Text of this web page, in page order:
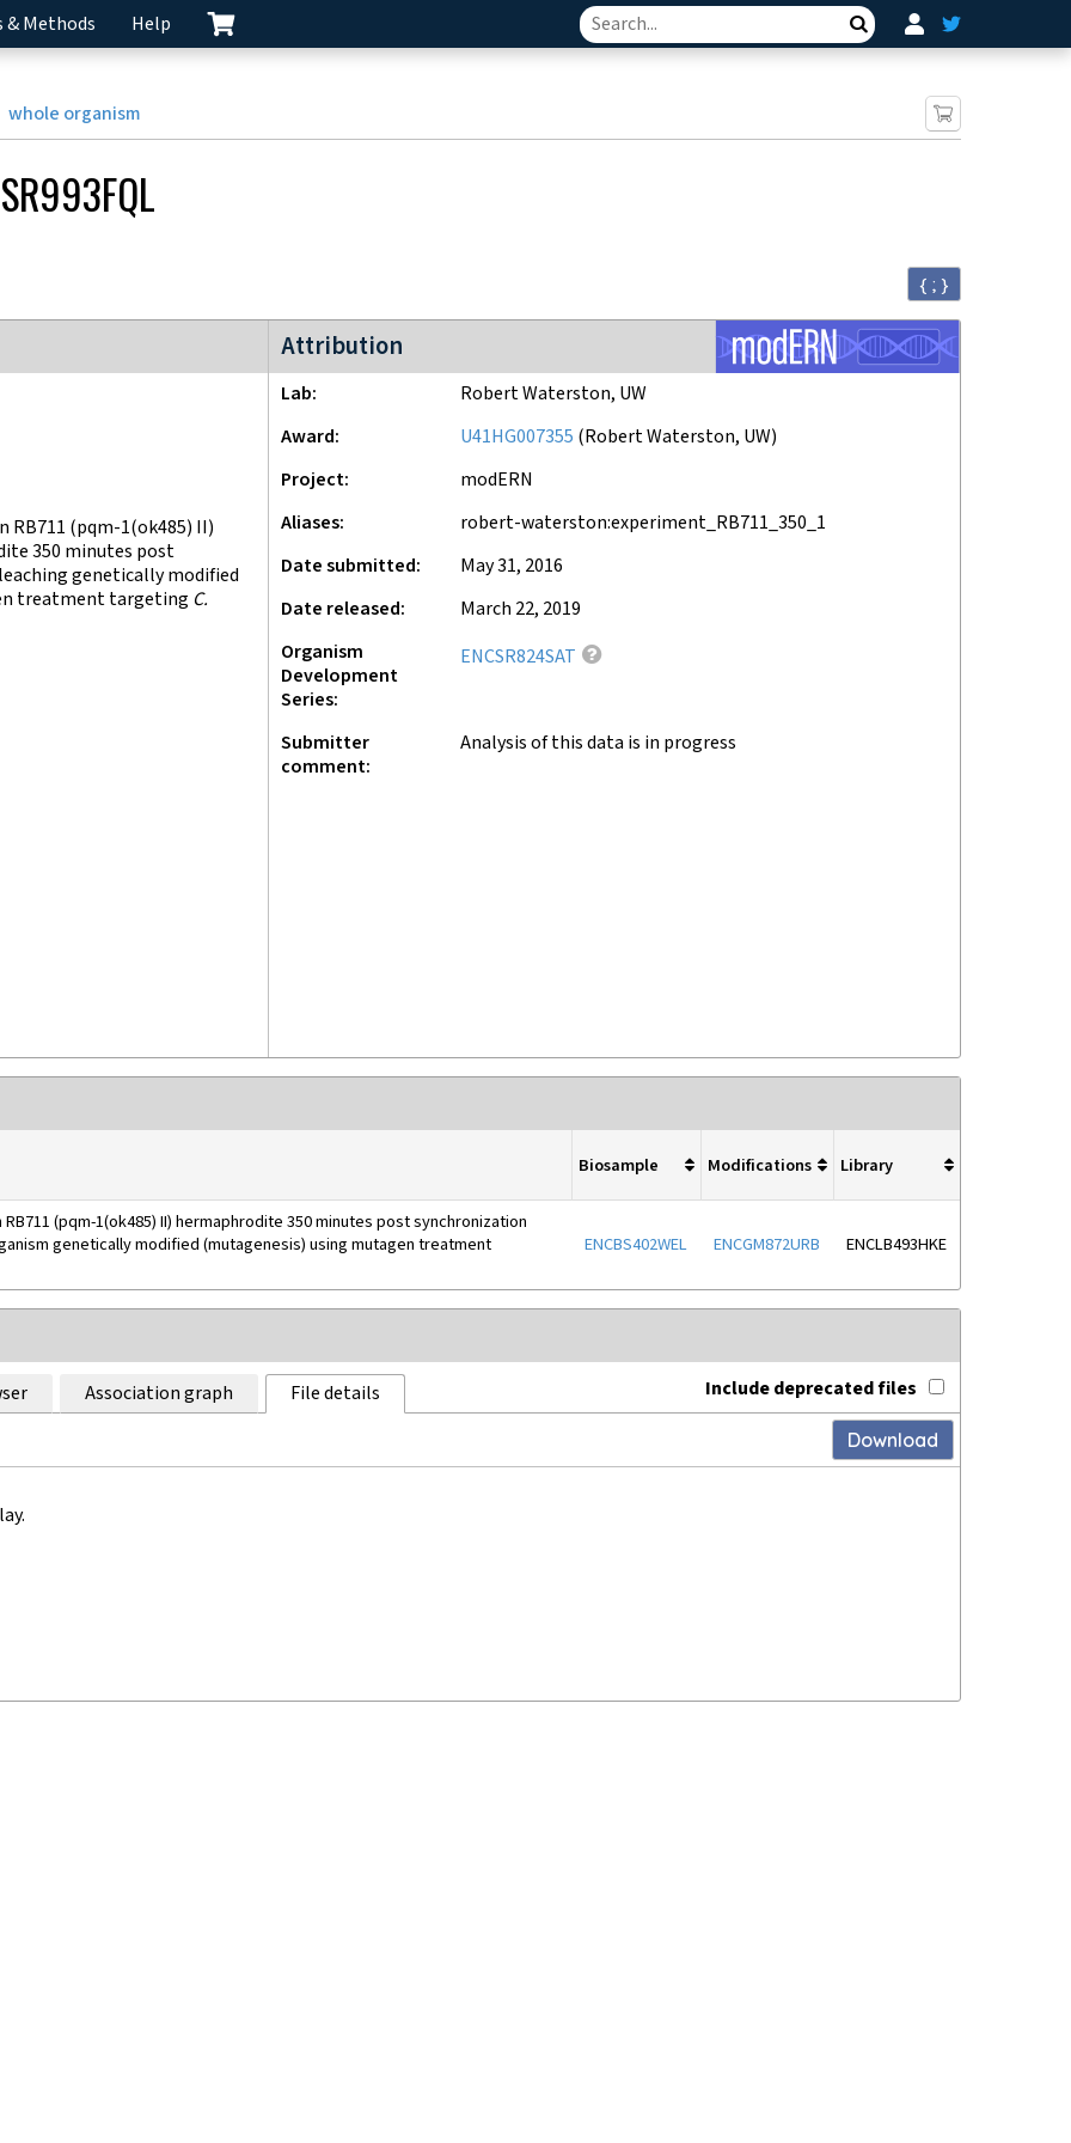
Methods Help Search
whole organism
{ ; }
RB711 (pqm-1(ok485) II)
350 minutes post
genetically modified
treatment targeting C.
Attribution
modERN project
Lab
Robert Waterston, UW
Award
U41HG007355 (Robert Waterston, UW)
Project
modERN
Aliases
robert-waterston:experiment_RB711_350_1
Date submitted
May 31, 2016
Date released
March 22, 2019
Organism
Development
Series
ENCSR824SAT
Submitter
comment
Analysis of this data is in progress
Biosample Modifications Library
(pqm-1(ok485) II) hermaphrodite 350 minutes post synchronization
genetically modified (mutagenesis) using mutagen treatment
ENCBS402WEL ENCGM872URB ENCLB493HKE
Association graph File details Include deprecated files
Download